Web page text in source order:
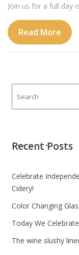
Join us for a full day
Read More
Recent Posts
Celebrate
Cidery!
Color Changing
Today We
The wine slushy